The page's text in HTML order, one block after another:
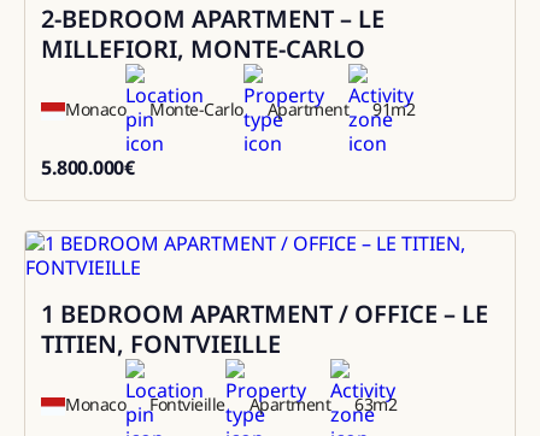
Sale
2-BEDROOM APARTMENT – LE
MILLEFIORI, MONTE-CARLO
Monaco Monte-Carlo Apartment 91m2
5.800.000€
Sale
1 BEDROOM APARTMENT / OFFICE – LE
TITIEN, FONTVIEILLE
Monaco Fontvieille Apartment 63m2